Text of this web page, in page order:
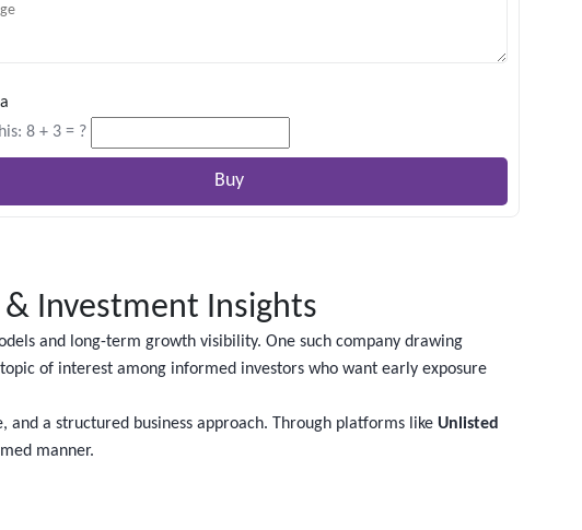
8 + 3 = ?
& Investment Insights
and long-term growth visibility. One such company drawing
of interest among informed investors who want early exposure
a structured business approach. Through platforms like Unlisted
manner.